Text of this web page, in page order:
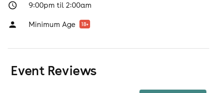
9:00pm til 2:00am
Minimum Age 18+
Event Reviews